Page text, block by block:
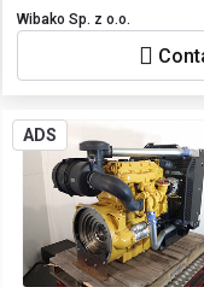
Wibako Sp. z o.o.
ADS